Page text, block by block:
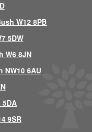
W12 8PB
5DW
W6 8JN
NW10 6AU
9SR